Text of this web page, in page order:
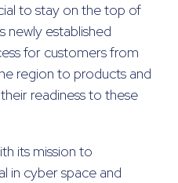
to stay on the top of
newly established
for customers from
region to products and
readiness to these
its mission to
in cyber space and